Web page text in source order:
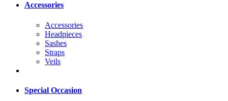
Accessories
Accessories
Headpieces
Sashes
Straps
Veils
Special Occasion